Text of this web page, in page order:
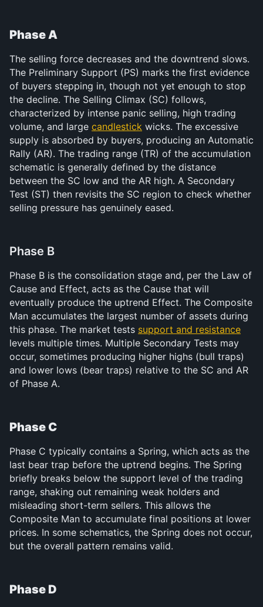
Phase A
The selling force decreases and the downtrend slows.
The Preliminary Support (PS) marks the first evidence
of buyers stepping in, though not yet enough to stop
the decline. The Selling Climax (SC) follows,
characterized by intense panic selling, high trading
volume, and large candlestick wicks. The excessive
supply is absorbed by buyers, producing an Automatic
Rally (AR). The trading range (TR) of the accumulation
schematic is generally defined by the distance
between the SC low and the AR high. A Secondary
Test (ST) then revisits the SC region to check whether
selling pressure has genuinely eased.
Phase B
Phase B is the consolidation stage and, per the Law of
Cause and Effect, acts as the Cause that will
eventually produce the uptrend Effect. The Composite
Man accumulates the largest number of assets during
this phase. The market tests support and resistance
levels multiple times. Multiple Secondary Tests may
occur, sometimes producing higher highs (bull traps)
and lower lows (bear traps) relative to the SC and AR
of Phase A.
Phase C
Phase C typically contains a Spring, which acts as the
last bear trap before the uptrend begins. The Spring
briefly breaks below the support level of the trading
range, shaking out remaining weak holders and
misleading short-term sellers. This allows the
Composite Man to accumulate final positions at lower
prices. In some schematics, the Spring does not occur,
but the overall pattern remains valid.
Phase D